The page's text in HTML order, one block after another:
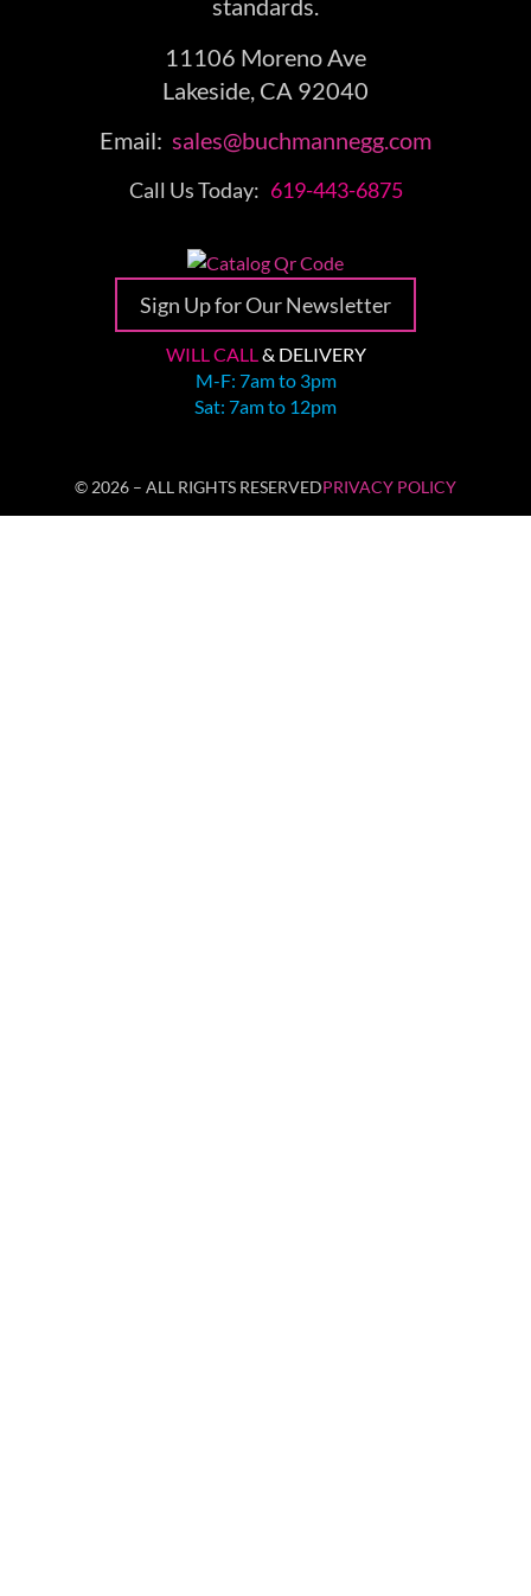
standards.
11106 Moreno Ave
Lakeside, CA 92040
Email: sales@buchmannegg.com
Call Us Today: 619-443-6875
Sign Up for Our Newsletter
WILL CALL& DELIVERY
M-F: 7am to 3pm
Sat: 7am to 12pm
© 2026 – ALL RIGHTS RESERVEDPRIVACY POLICY